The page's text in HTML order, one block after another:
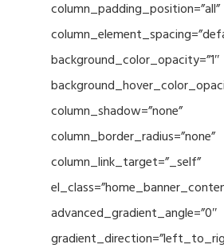
column_padding_position=”all”
background_color_opacity=”1″
column_shadow=”none”
column_border_radius=”none”
column_link_target=”_self”
advanced_gradient_angle=”0″